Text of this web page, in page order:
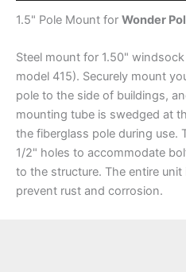
1.5" Pole Mount for Wonder
Steel mount for 1.50"
model 415). Securely mount
pole to the side of buildings,
mounting tube is swedged at
the fiberglass pole during use.
1/2" holes to accommodate
to the structure. The entire
prevent rust and corrosion.